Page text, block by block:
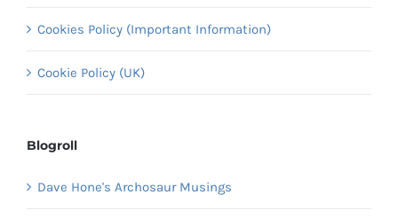
Cookies Policy (Important Information)
Cookie Policy (UK)
Blogroll
Dave Hone's Archosaur Musings